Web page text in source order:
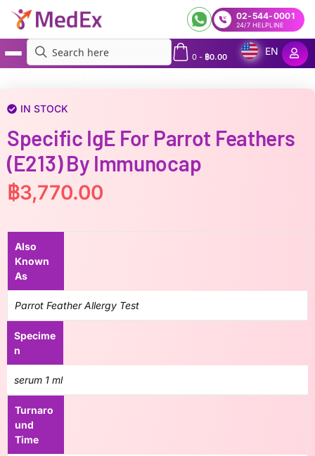
02-544-0001
24/7 HELPLINE
0- ฿0.00
EN
IN STOCK
Specific IgE For Parrot Feathers
(e213) By Immunocap
฿3,770.00
Also
Known
As
Parrot Feather Allergy Test
Specime
n
serum 1 ml
Turnaro
und
Time